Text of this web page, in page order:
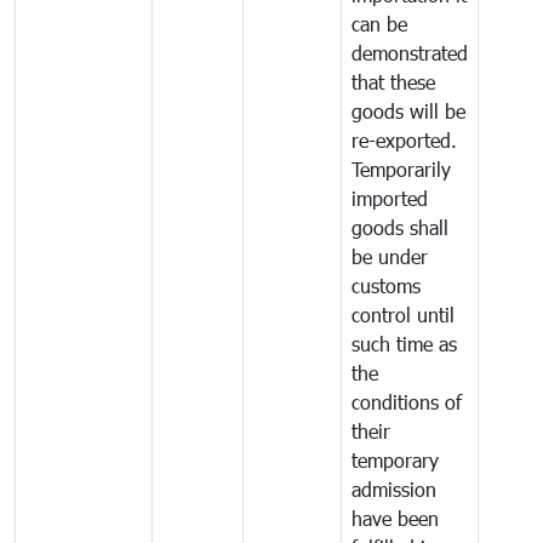
can be
demonstrated
that these
goods will be
re-exported.
Temporarily
imported
goods shall
be under
customs
control until
such time as
the
conditions of
their
temporary
admission
have been